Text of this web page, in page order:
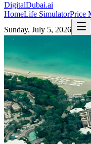
DigitalDubai.ai
HomeLife SimulatorPrice
Sunday, July 5, 2026